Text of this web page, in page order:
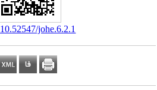
‎ 10.52547/johe.6.2.1